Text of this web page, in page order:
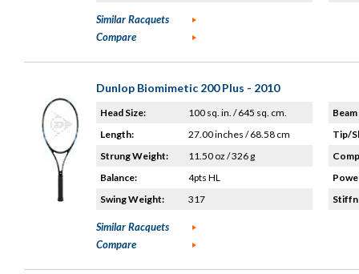
Similar Racquets
Compare
Dunlop Biomimetic 200 Plus - 2010
Head Size:
100 sq. in. / 645 sq. cm.
Length:
27.00 inches / 68.58 cm
Strung Weight:
11.50 oz / 326 g
Balance:
4pts HL
Swing Weight:
317
Tip/
Similar Racquets
Compare